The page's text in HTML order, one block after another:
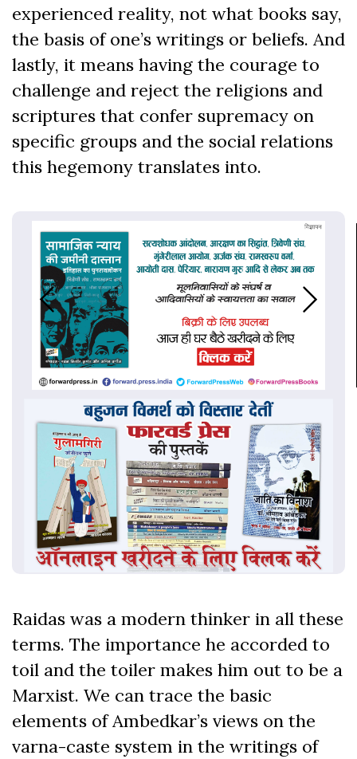
experienced reality, not what books say,
the basis of one’s writings or beliefs. And
lastly, it means having the courage to
challenge and reject the religions and
scriptures that confer supremacy on
specific groups and the social relations
this hegemony translates into.
Raidas was a modern thinker in all these
terms. The importance he accorded to
toil and the toiler makes him out to be a
Marxist. We can trace the basic
elements of Ambedkar’s views on the
varna-caste system in the writings of